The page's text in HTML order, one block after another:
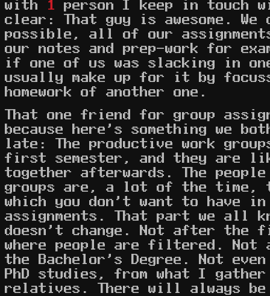
with 1
person I keep in touch
clear: That guy is awesome. We
possible, all of our
our notes and prep-work for
if one of us was slacking in
usually make up for it by
homework of another one.
That one friend for group
because here's something we
late: The productive work
first semester, and they are
together afterwards. The
groups are, a lot of the time,
which you don't want to have in
assignments. That part we all
doesn't change. Not after the
where people are filtered. Not
the Bachelor's Degree. Not
PhD studies, from what I
relatives. There will always